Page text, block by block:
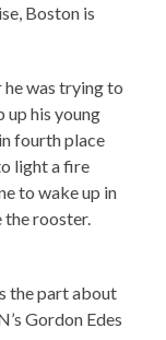
Boston is
was trying to
up his young
fourth place
light a fire
to wake up in
rooster.
the part about
Gordon Edes